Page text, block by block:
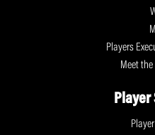
Players
Meet the
Player